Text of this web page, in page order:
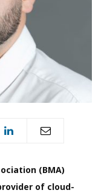
(BMA)
of cloud-